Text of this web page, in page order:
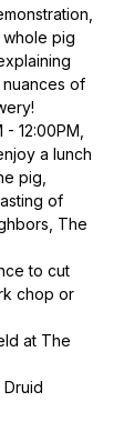
whole pig
of
12:00PM,
a lunch
pig,
of
The
to cut
chop or
at The